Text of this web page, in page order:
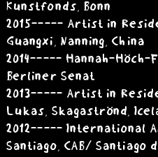
Kunstfonds, Bonn
2015 ----- Artist in
Guangxi, Nanning, China
2014 ----- Hannah-Höch-
Berliner Senat
2013 ----- Artist in
Lukas, Skagaströnd,
2012 ----- International
Santiago, CAB/ Santiago